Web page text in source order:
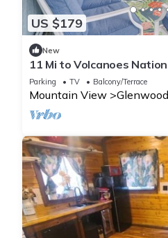
US $179
New
11 Mi to Volcanoes
Hideaway
Parking TV Balcony/Terrace
Mountain View Glenwood